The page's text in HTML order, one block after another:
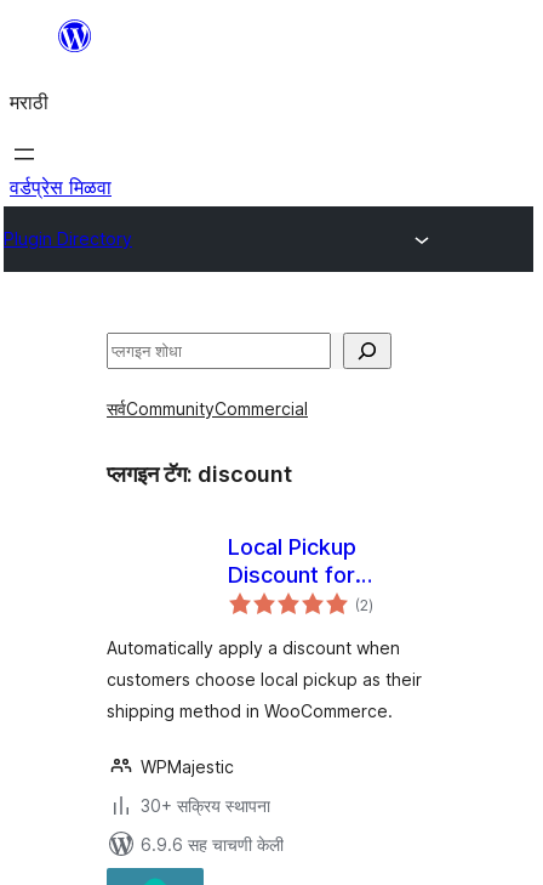
सामुग्रीवर
मराठी
वर्डप्रेस मिळवा
Plugin Directory
शोधा
सर्वCommunityCommercial
प्लगइन टॅग: discount
Local Pickup
Discount for
WooCommerce
(2एकूण
मूल्यांकन
)
Automatically apply a discount when
customers choose local pickup as their
shipping method in WooCommerce.
WPMajestic
30+ सक्रिय स्थापना
6.9.6 सह चाचणी केली